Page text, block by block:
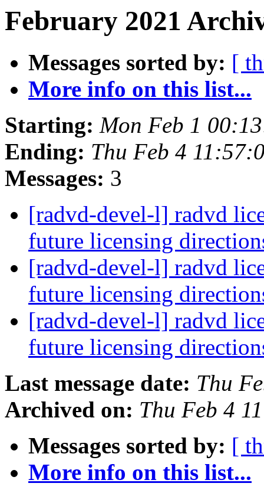
February 2021
Messages sorted by: [
More info on this list...
Starting: Mon Feb 1
Ending: Thu Feb 4
Messages: 3
[radvd-devel-l] radvd
future licensing
[radvd-devel-l] radvd
future licensing
[radvd-devel-l] radvd
future licensing
Last message date: Thu
Archived on: Thu Feb 4
Messages sorted by: [
More info on this list...